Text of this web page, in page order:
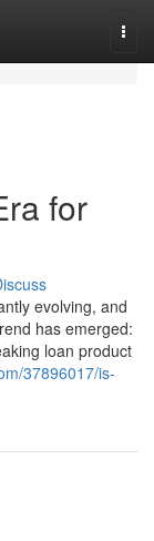
for
evolving, and
has emerged:
loan product
37896017/is-